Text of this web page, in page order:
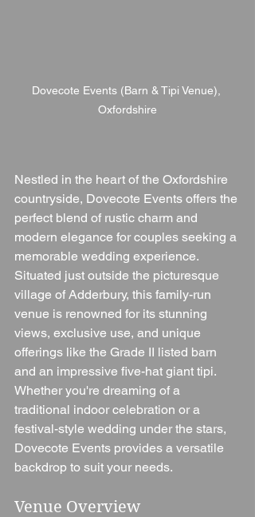
Dovecote Events (Barn & Tipi Venue),
Oxfordshire
Nestled in the heart of the Oxfordshire
countryside, Dovecote Events offers the
perfect blend of rustic charm and
modern elegance for couples seeking a
memorable wedding experience.
Situated just outside the picturesque
village of Adderbury, this family-run
venue is renowned for its stunning
views, exclusive use, and unique
offerings like the Grade II listed barn
and an impressive five-hat giant tipi.
Whether you're dreaming of a
traditional indoor celebration or a
festival-style wedding under the stars,
Dovecote Events provides a versatile
backdrop to suit your needs.
Venue Overview